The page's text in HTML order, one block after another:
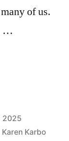
of us.
…
2025
Karen Karbo